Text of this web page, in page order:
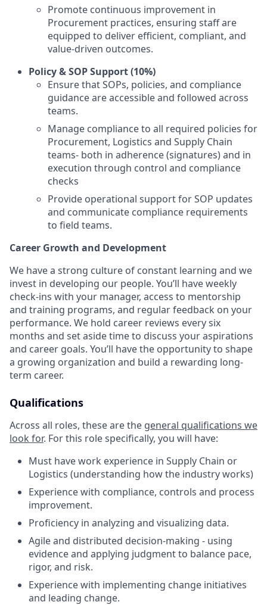
Promote continuous improvement in
Procurement practices, ensuring staff are
equipped to deliver efficient, compliant, and
value-driven outcomes.
Policy & SOP Support (10%)
Ensure that SOPs, policies, and compliance
guidance are accessible and followed across
teams.
Manage compliance to all required policies for
Procurement, Logistics and Supply Chain
teams- both in adherence (signatures) and in
execution through control and compliance
checks
Provide operational support for SOP updates
and communicate compliance requirements
to field teams.
Career Growth and Development
We have a strong culture of constant learning and we
invest in developing our people. You’ll have weekly
check-ins with your manager, access to mentorship
and training programs, and regular feedback on your
performance. We hold career reviews every six
months and set aside time to discuss your aspirations
and career goals. You’ll have the opportunity to shape
a growing organization and build a rewarding long-
term career.
Qualifications
Across all roles, these are the general qualifications we
look for. For this role specifically, you will have:
Must have work experience in Supply Chain or
Logistics (understanding how the industry works)
Experience with compliance, controls and process
improvement.
Proficiency in analyzing and visualizing data.
Agile and distributed decision-making - using
evidence and applying judgment to balance pace,
rigor, and risk.
Experience with implementing change initiatives
and leading change.